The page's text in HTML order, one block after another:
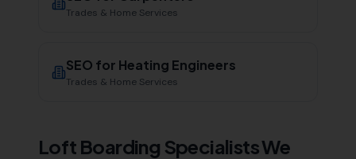
Trades & Home Services
SEO for Heating Engineers
Trades & Home Services
Loft Boarding SpecialistsWe